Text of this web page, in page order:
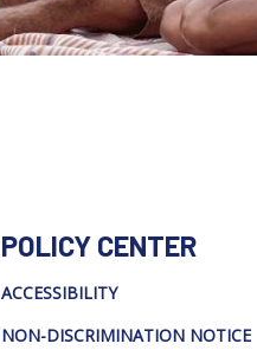
POLICY CENTER
ACCESSIBILITY
NON-DISCRIMINATION NOTICE